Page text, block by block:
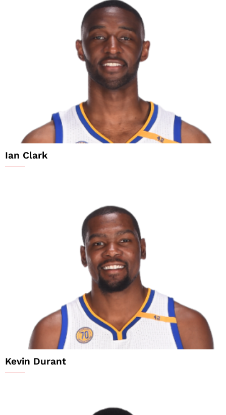
Ian Clark
Kevin Durant